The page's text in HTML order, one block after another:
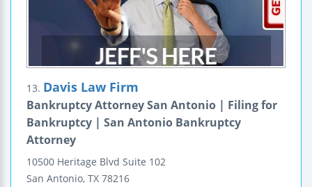
13. Davis Law Firm
Bankruptcy Attorney San Antonio | Filing for
Bankruptcy | San Antonio Bankruptcy
Attorney
10500 Heritage Blvd Suite 102
San Antonio, TX 78216